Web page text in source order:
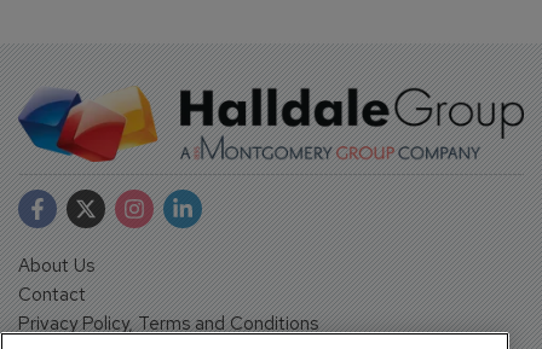
About Us
Contact
Privacy Policy, Terms and Conditions